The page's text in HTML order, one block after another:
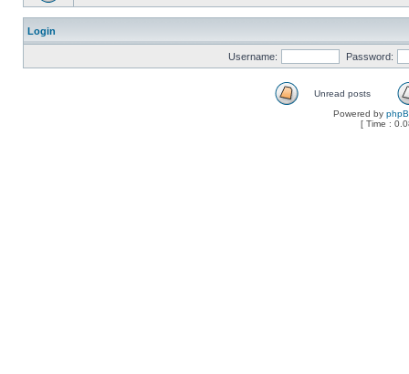
Login
Username: Password:
Unread posts
Powered by
[ Time :